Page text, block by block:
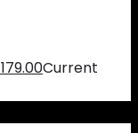
179.00Current